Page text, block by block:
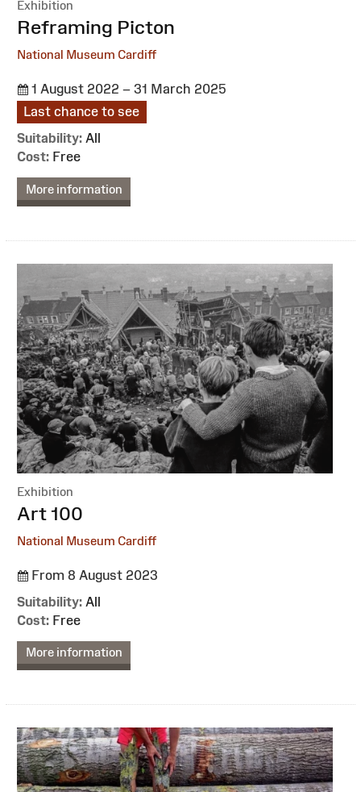
Exhibition
:Reframing Picton
National Museum Cardiff
1 August 2022 – 31 March 2025
Last chance to see
Suitability: All
Cost: Free
More information
Exhibition
:Art 100
National Museum Cardiff
From 8 August 2023
Suitability: All
Cost: Free
More information